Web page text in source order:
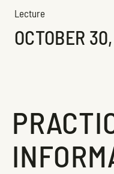
Lecture
OCTOBER